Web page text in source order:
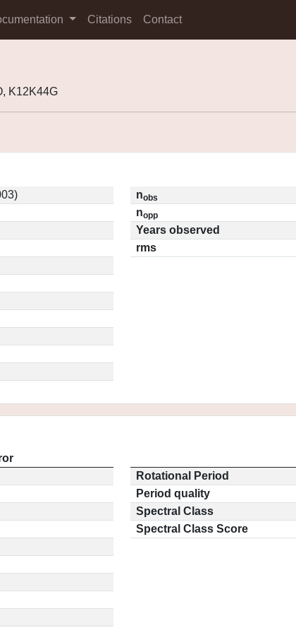
Citations Contact
K12K44G
nobs
nopp
Years observed
rms
Rotational Period
Period quality
Spectral Class
Spectral Class Score